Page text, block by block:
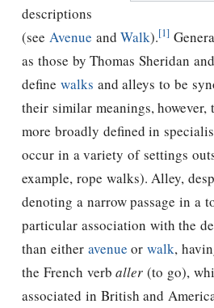
descriptions
(see Avenue andWalk).[1]
as those by Thomas Sheridan and
define walks and alleys to be
their similar meanings, however,
more broadly defined in
occur in a variety of settings
example, rope walks). Alley,
denoting a narrow passage in a
particular association with the
than either avenue or walk,
the French verballer (to go),
associated in British and